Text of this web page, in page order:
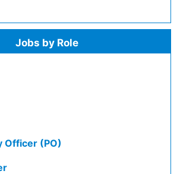
Jobs by Role
Officer (PO)